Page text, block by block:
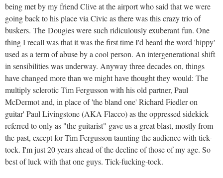
being met by my friend Clive at the airport who said that we were
going back to his place via Civic as there was this crazy trio of
buskers. The Dougies were such ridiculously exuberant fun. One
thing I recall was that it was the first time I'd heard the word 'hippy'
used as a term of abuse by a cool person. An intergenerational shift
in sensibilities was underway. Anyway three decades on, things
have changed more than we might have thought they would: The
multiply sclerotic Tim Fergusson with his old partner, Paul
McDermot and, in place of 'the bland one' Richard Fiedler on
guitar' Paul Livingstone (AKA Flacco) as the oppressed sidekick
referred to only as "the guitarist" gave us a great blast, mostly from
the past, except for Tim Fergusson taunting the audience with tick-
tock. I'm just 20 years ahead of the decline of those of my age. So
best of luck with that one guys. Tick-fucking-tock.